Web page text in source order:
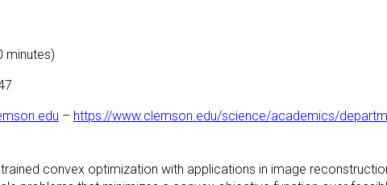
minutes)
– https://www.clemson.edu/science/academics/
convex optimization with applications in image